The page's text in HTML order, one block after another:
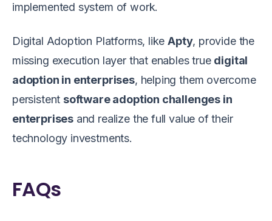
implemented system of work.
Digital Adoption Platforms, likeApty, provide the
missing execution layer that enables true digital
adoption in enterprises, helping them overcome
persistent software adoption challenges in
enterprises and realize the full value of their
technology investments.
FAQs